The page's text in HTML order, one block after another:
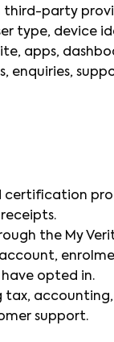
party
type, device
apps,
enquiries,
certification
the My
opted in.
support.